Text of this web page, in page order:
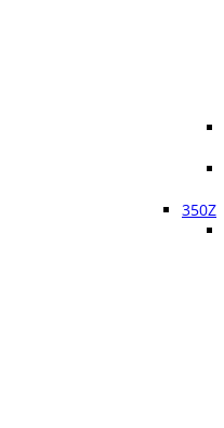
350Z